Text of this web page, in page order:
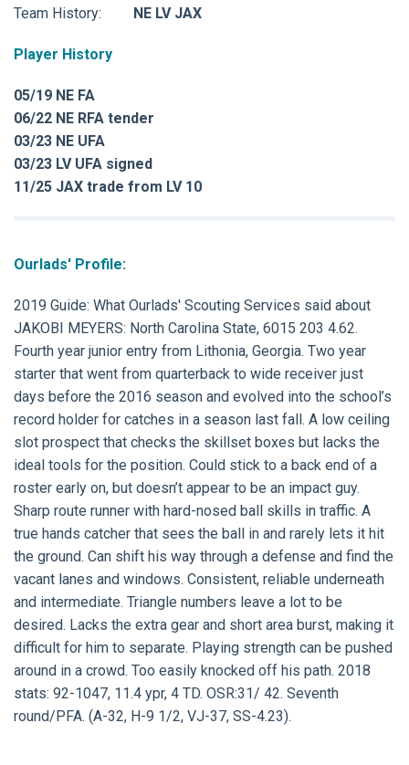
Team History:
NE LV JAX
Player History
05/19 NE FA
06/22 NE RFA tender
03/23 NE UFA
03/23 LV UFA signed
11/25 JAX trade from LV 10
Ourlads' Profile:
2019 Guide: What Ourlads' Scouting Services said about
JAKOBI MEYERS: North Carolina State, 6015 203 4.62.
Fourth year junior entry from Lithonia, Georgia. Two year
starter that went from quarterback to wide receiver just
days before the 2016 season and evolved into the school’s
record holder for catches in a season last fall. A low ceiling
slot prospect that checks the skillset boxes but lacks the
ideal tools for the position. Could stick to a back end of a
roster early on, but doesn’t appear to be an impact guy.
Sharp route runner with hard-nosed ball skills in traffic. A
true hands catcher that sees the ball in and rarely lets it hit
the ground. Can shift his way through a defense and find the
vacant lanes and windows. Consistent, reliable underneath
and intermediate. Triangle numbers leave a lot to be
desired. Lacks the extra gear and short area burst, making it
difficult for him to separate. Playing strength can be pushed
around in a crowd. Too easily knocked off his path. 2018
stats: 92-1047, 11.4 ypr, 4 TD. OSR:31/ 42. Seventh
round/PFA. (A-32, H-9 1/2, VJ-37, SS-4.23).